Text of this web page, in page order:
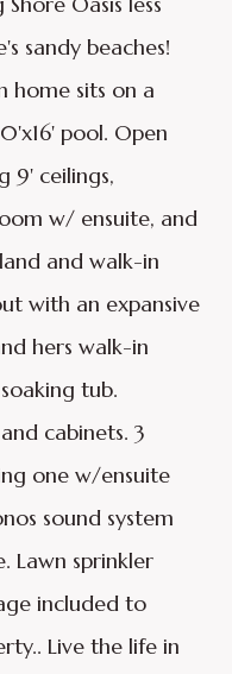
sandy beaches!
home sits on a
pool. Open
9' ceilings,
w/ ensuite, and
and walk-in
with an expansive
hers walk-in
tub.
cabinets. 3
one w/ensuite
sound system
Lawn sprinkler
included to
Live the life in